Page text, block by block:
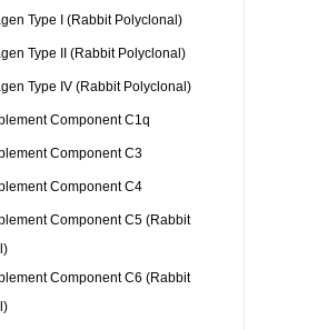
Type I (Rabbit Polyclonal)
Type II (Rabbit Polyclonal)
Type IV (Rabbit Polyclonal)
Component C1q
Component C3
Component C4
Component C5 (Rabbit
Component C6 (Rabbit